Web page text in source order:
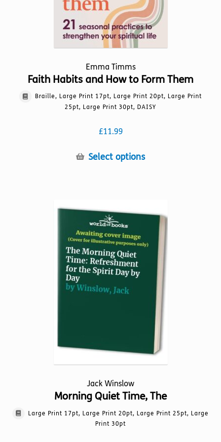
Emma Timms
Faith Habits and How to Form Them
Braille, Large Print 17pt, Large Print 20pt, Large Print
25pt, Large Print 30pt, DAISY
£11.99
Select optionsThis
The
options
may
chosen
the
product
page
Jack Winslow
Morning Quiet Time, The
Large Print 17pt, Large Print 20pt, Large Print 25pt, Large
Print 30pt